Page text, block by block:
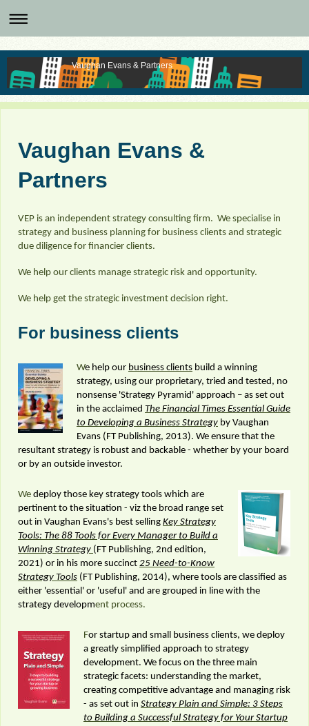
Vaughan Evans & Partners
Vaughan Evans &
Partners
VEP is an independent strategy consulting firm. We specialise in
strategy and business planning for business clients and strategic
due diligence for financier clients.
We help our clients manage strategic risk and opportunity.
We help get the strategic investment decision right.
For business clients
We help our business clients build a winning
strategy, using our proprietary, tried and tested, no
nonsense 'Strategy Pyramid' approach – as set out
in the acclaimed The Financial Times Essential Guide
to Developing a Business Strategy by Vaughan
Evans (FT Publishing, 2013). We ensure that the
resultant strategy is robust and backable - whether by your board
or by an outside investor.
We deploy those key strategy tools which are
pertinent to the situation - viz the broad range set
out in Vaughan Evans's best selling Key Strategy
Tools: The 88 Tools for Every Manager to Build a
Winning Strategy (FT Publishing, 2nd edition,
2021) or in his more succinct 25 Need-to-Know
Strategy Tools (FT Publishing, 2014), where tools are classified as
either 'essential' or 'useful' and are grouped in line with the
strategy development process.
For startup and small business clients, we deploy
a greatly simplified approach to strategy
development. We focus on the three main
strategic facets: understanding the market,
creating competitive advantage and managing risk
- as set out in Strategy Plain and Simple: 3 Steps
to Building a Successful Strategy for Your Startup